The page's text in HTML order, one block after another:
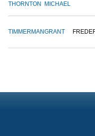
THORNTON MICHAEL
TIMMERMANGRANT